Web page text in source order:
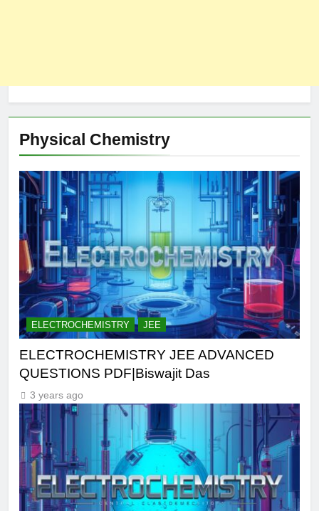
Physical Chemistry
ELECTROCHEMISTRY JEE
ELECTROCHEMISTRY JEE ADVANCED
QUESTIONS PDF|Biswajit Das
3 years ago